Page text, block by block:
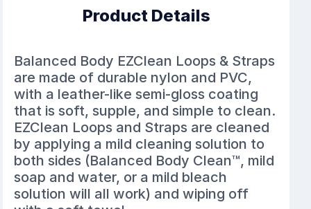
Product Details
Balanced Body EZClean Loops & Straps
are made of durable nylon and PVC,
with a leather-like semi-gloss coating
that is soft, supple, and simple to clean.
EZClean Loops and Straps are cleaned
by applying a mild cleaning solution to
both sides (Balanced Body Clean™, mild
soap and water, or a mild bleach
solution will all work) and wiping off